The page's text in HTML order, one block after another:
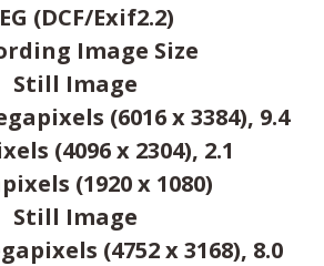
(DCF/Exif2.2)
Image Size
Still Image
(6016 x 3384), 9.4
(4096 x 2304), 2.1
(1920 x 1080)
Still Image
(4752 x 3168), 8.0